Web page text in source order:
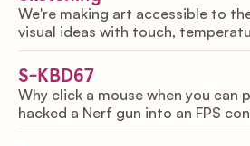
We're making art accessible to
visual ideas with touch,
S-KBD67
Why click a mouse when you can
hacked a Nerf gun into an FPS
reloading, moving, aiming